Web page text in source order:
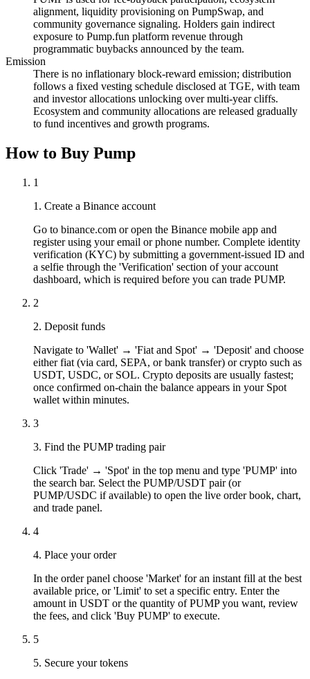
alignment, liquidity provisioning on PumpSwap, and
community governance signaling. Holders gain indirect
exposure to Pump.fun platform revenue through
programmatic buybacks announced by the team.
Emission
There is no inflationary block-reward emission; distribution
follows a fixed vesting schedule disclosed at TGE, with team
and investor allocations unlocking over multi-year cliffs.
Ecosystem and community allocations are released gradually
to fund incentives and growth programs.
How to Buy Pump
1
1. Create a Binance account
Go to binance.com or open the Binance mobile app and
register using your email or phone number. Complete identity
verification (KYC) by submitting a government-issued ID and
a selfie through the 'Verification' section of your account
dashboard, which is required before you can trade PUMP.
2
2. Deposit funds
Navigate to 'Wallet' → 'Fiat and Spot' → 'Deposit' and choose
either fiat (via card, SEPA, or bank transfer) or crypto such as
USDT, USDC, or SOL. Crypto deposits are usually fastest;
once confirmed on-chain the balance appears in your Spot
wallet within minutes.
3
3. Find the PUMP trading pair
Click 'Trade' → 'Spot' in the top menu and type 'PUMP' into
the search bar. Select the PUMP/USDT pair (or
PUMP/USDC if available) to open the live order book, chart,
and trade panel.
4
4. Place your order
In the order panel choose 'Market' for an instant fill at the best
available price, or 'Limit' to set a specific entry. Enter the
amount in USDT or the quantity of PUMP you want, review
the fees, and click 'Buy PUMP' to execute.
5
5. Secure your tokens